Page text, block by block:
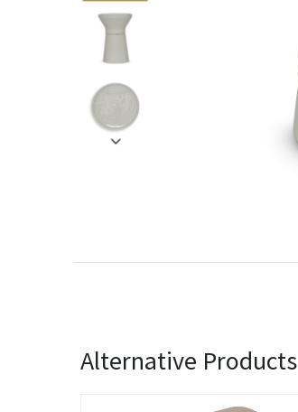
Alternative Products